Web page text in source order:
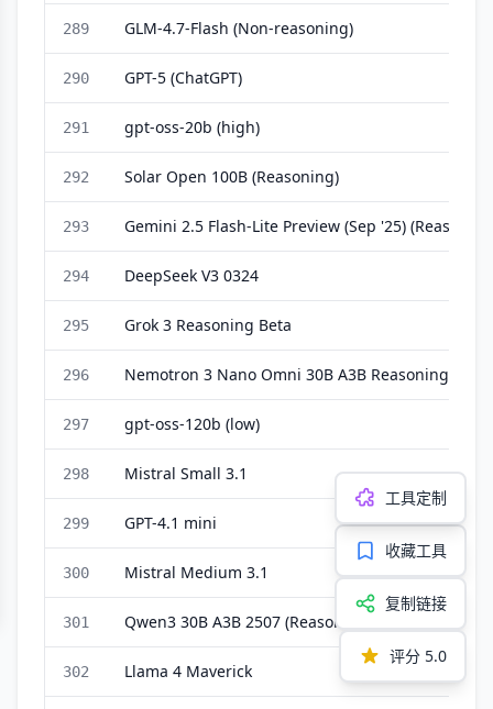
工具定制
收藏工具
复制链接
评分 5.0
289 GLM-4.7-Flash (Non-reasoning)
290 GPT-5 (ChatGPT)
291 gpt-oss-20b (high)
292 Solar Open 100B (Reasoning)
293 Gemini 2.5 Flash-Lite Preview (Sep '25)
294 DeepSeek V3 0324
295 Grok 3 Reasoning Beta
296 Nemotron 3 Nano Omni 30B A3B Reasoning
297 gpt-oss-120b (low)
298 Mistral Small 3.1
299 GPT-4.1 mini
300 Mistral Medium 3.1
301 Qwen3 30B A3B 2507 (Reasoning)
302 Llama 4 Maverick